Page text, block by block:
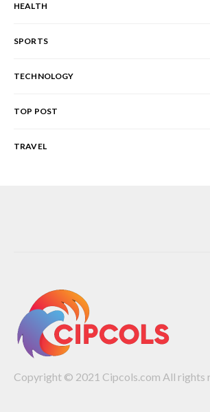
HEALTH
SPORTS
TECHNOLOGY
TOP POST
TRAVEL
Copyright © 2021 Cipcols.com All rights